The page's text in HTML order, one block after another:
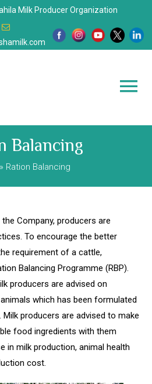
Milk Producer Organization
Balancing
» Ration Balancing
Company, producers are
To encourage the better
requirement of a cattle,
Balancing Programme (RBP).
producers are advised on
which has been formulated
producers are advised to make
food ingredients with them
in milk production, animal health
cost.